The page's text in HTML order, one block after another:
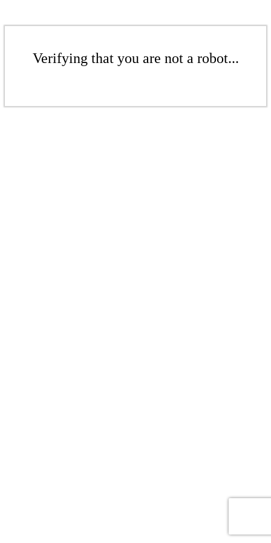
Verifying that you are not a robot...